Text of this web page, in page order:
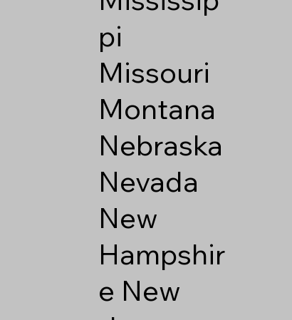
pi
Missouri
Montana
Nebraska
Nevada
New
Hampshir
e New